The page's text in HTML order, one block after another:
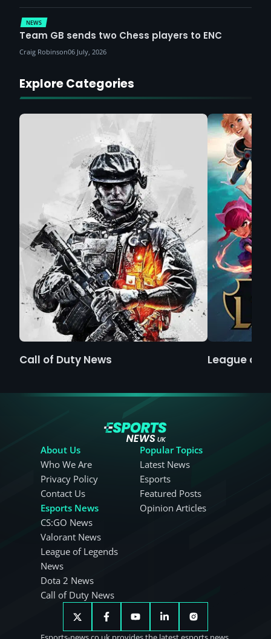
NEWS
Team GB sends two Chess players to ENC
Craig Robinson06 July, 2026
Explore Categories
Call of Duty News League of
About Us
Who We Are
Privacy Policy
Contact Us
Esports News
CS:GO News
Valorant News
League of Legends
News
Dota 2 News
Call of Duty News
Popular Topics
Latest News
Esports
Featured Posts
Opinion Articles